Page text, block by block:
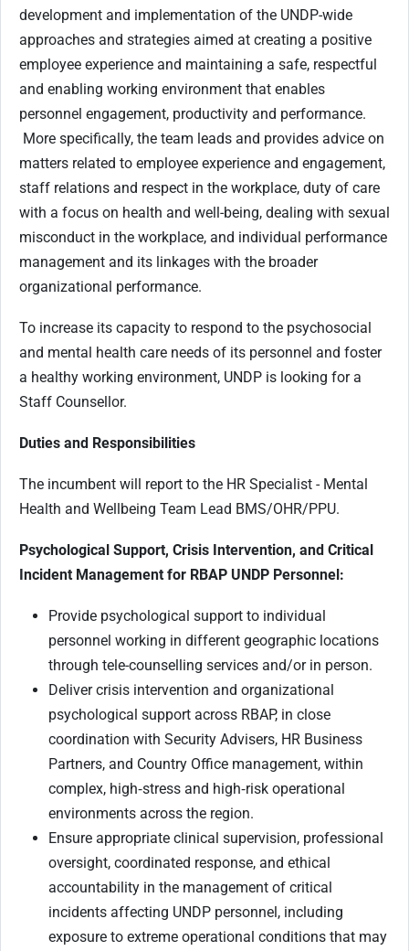
development and implementation of the UNDP-wide
approaches and strategies aimed at creating a positive
employee experience and maintaining a safe, respectful
and enabling working environment that enables
personnel engagement, productivity and performance.
More specifically, the team leads and provides advice on
matters related to employee experience and engagement,
staff relations and respect in the workplace, duty of care
with a focus on health and well-being, dealing with sexual
misconduct in the workplace, and individual performance
management and its linkages with the broader
organizational performance.
To increase its capacity to respond to the psychosocial
and mental health care needs of its personnel and foster
a healthy working environment, UNDP is looking for a
Staff Counsellor.
Duties and Responsibilities
The incumbent will report to the HR Specialist - Mental
Health and Wellbeing Team Lead BMS/OHR/PPU.
Psychological Support, Crisis Intervention, and Critical
Incident Management for RBAP UNDP Personnel:
Provide psychological support to individual
personnel working in different geographic locations
through tele-counselling services and/or in person.
Deliver crisis intervention and organizational
psychological support across RBAP, in close
coordination with Security Advisers, HR Business
Partners, and Country Office management, within
complex, high‑stress and high‑risk operational
environments across the region.
Ensure appropriate clinical supervision, professional
oversight, coordinated response, and ethical
accountability in the management of critical
incidents affecting UNDP personnel, including
exposure to extreme operational conditions that may